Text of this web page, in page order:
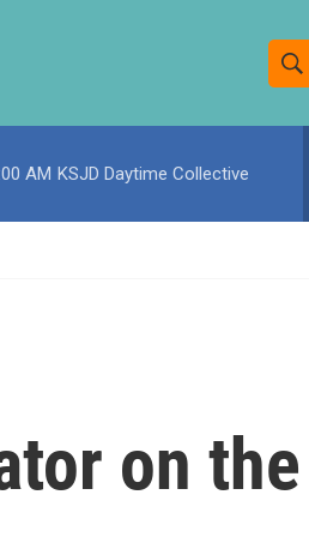
S
h
w
c
e
h
AM KSJD Daytime Collective
on the